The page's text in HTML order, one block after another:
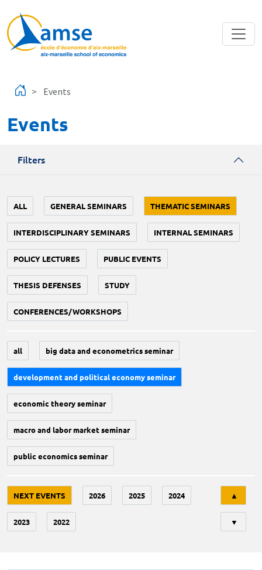
Events
Events
Filters
ALL GENERAL SEMINARS THEMATIC SEMINARS
INTERDISCIPLINARY SEMINARS INTERNAL SEMINARS
POLICY LECTURES PUBLIC EVENTS
THESIS DEFENSES STUDY
CONFERENCES/WORKSHOPS
all big data and econometrics seminar
development and political economy seminar
economic theory seminar
macro and labor market seminar
public economics seminar
NEXT EVENTS 2026 2025 2024
2023 2022
▲
▼